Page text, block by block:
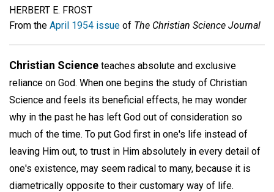
HERBERT E. FROST
From the April 1954 issue of The Christian Science Journal
Christian Science teaches absolute and exclusive
reliance on God. When one begins the study of Christian
Science and feels its beneficial effects, he may wonder
why in the past he has left God out of consideration so
much of the time. To put God first in one's life instead of
leaving Him out, to trust in Him absolutely in every detail of
one's existence, may seem radical to many, because it is
diametrically opposite to their customary way of life.